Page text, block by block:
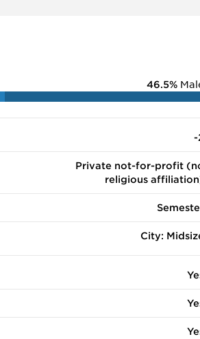
46.5%
-
Private not-for-profit
religious
City: